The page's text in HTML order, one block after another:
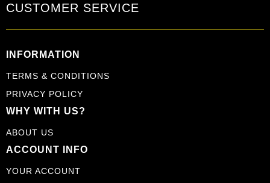
CUSTOMER SERVICE
INFORMATION
TERMS & CONDITIONS
PRIVACY POLICY
WHY WITH US?
ABOUT US
ACCOUNT INFO
YOUR ACCOUNT